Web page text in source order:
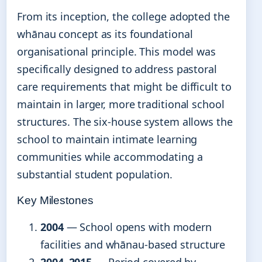
From its inception, the college adopted the
whānau concept as its foundational
organisational principle. This model was
specifically designed to address pastoral
care requirements that might be difficult to
maintain in larger, more traditional school
structures. The six-house system allows the
school to maintain intimate learning
communities while accommodating a
substantial student population.
Key Milestones
2004— School opens with modern
facilities and whānau-based structure